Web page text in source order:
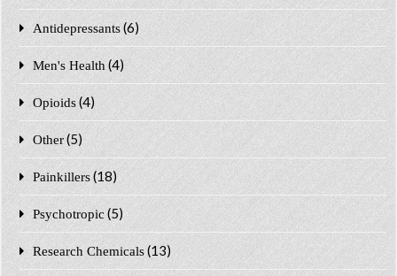
Antidepressants (6)
Men's Health (4)
Opioids (4)
Other (5)
Painkillers (18)
Psychotropic (5)
Research Chemicals (13)